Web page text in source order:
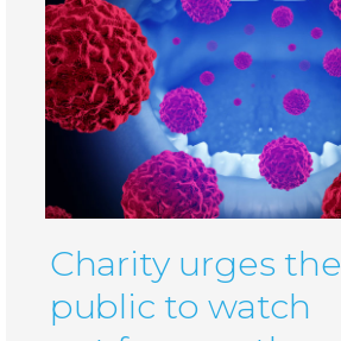
Charity urges the
public to watch